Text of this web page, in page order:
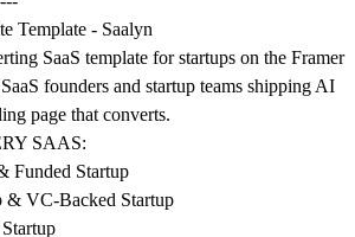
Template - Saalyn
SaaS template for startups on the Framer
founders and startup teams shipping AI
page that converts.
SAAS:
Funded Startup
& VC-Backed Startup